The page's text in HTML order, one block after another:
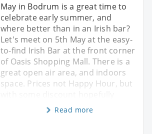
May in Bodrum is a great time to
celebrate early summer, and
where better than in an Irish bar?
Let's meet on 5th May at the easy-
to-find Irish Bar at the front corner
of Oasis Shopping Mall. There is a
great open air area, and indoors
space. Prices not Happy Hour, but
Read more